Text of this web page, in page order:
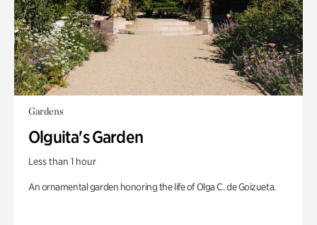
Gardens
Olguita's Garden
Less than 1 hour
An ornamental garden honoring the life of Olga C. de Goizueta.